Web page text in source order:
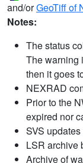
and/orGeoTiff of
Notes:
The status
The warning
then it goes
NEXRAD
Prior to the
expired nor
SVS
LSR archive
Archive of